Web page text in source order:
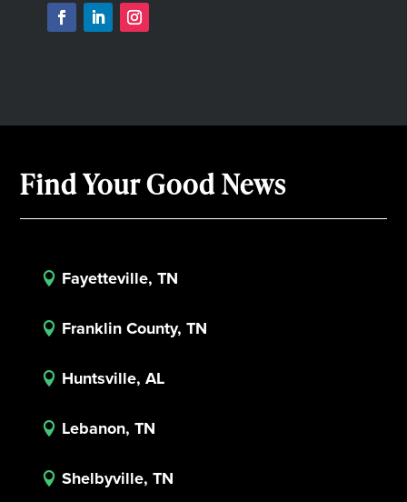
Find Your Good News
 Fayetteville, TN
 Franklin County, TN
 Huntsville, AL
 Lebanon, TN
 Shelbyville, TN